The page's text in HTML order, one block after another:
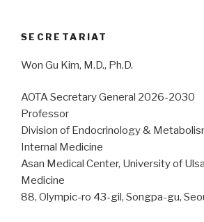
SECRETARIAT
Won Gu Kim, M.D., Ph.D.
AOTA Secretary General 2026-2030
Professor
Division of Endocrinology &
Internal Medicine
Asan Medical Center, University of
Medicine
88, Olympic-ro 43-gil, Songpa-gu,